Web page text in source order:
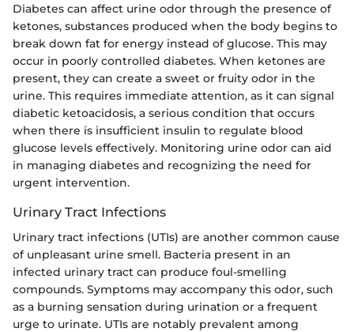
Diabetes can affect urine odor through the presence of
ketones, substances produced when the body begins to
break down fat for energy instead of glucose. This may
occur in poorly controlled diabetes. When ketones are
present, they can create a sweet or fruity odor in the
urine. This requires immediate attention, as it can signal
diabetic ketoacidosis, a serious condition that occurs
when there is insufficient insulin to regulate blood
glucose levels effectively. Monitoring urine odor can aid
in managing diabetes and recognizing the need for
urgent intervention.
Urinary Tract Infections
Urinary tract infections (UTIs) are another common cause
of unpleasant urine smell. Bacteria present in an
infected urinary tract can produce foul-smelling
compounds. Symptoms may accompany this odor, such
as a burning sensation during urination or a frequent
urge to urinate. UTIs are notably prevalent among